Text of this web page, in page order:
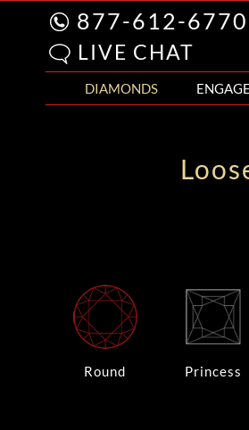
877-612-6770
LIVE CHAT
DIAMONDS
Round Princess